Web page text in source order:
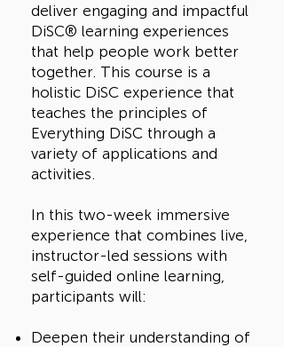
deliver engaging and impactful
DiSC® learning experiences
that help people work better
together. This course is a
holistic DiSC experience that
teaches the principles of
Everything DiSC through a
variety of applications and
activities.
In this two-week immersive
experience that combines live,
instructor-led sessions with
self-guided online learning,
participants will:
Deepen their understanding of